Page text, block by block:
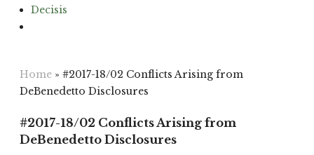
Decisis
Home » #2017-18/02 Conflicts Arising from
DeBenedetto Disclosures
#2017-18/02 Conflicts Arising from
DeBenedetto Disclosures